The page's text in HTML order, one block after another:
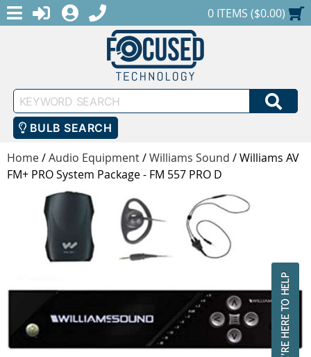
MENULOGINREGISTER
1-888-686-0551SHOPPING CART
0 ITEMS ($0.00)
Keyword
Search
BULB SEARCH
Home/Audio Equipment/Williams Sound /Williams AV
FM+ PRO System Package - FM 557 PRO D